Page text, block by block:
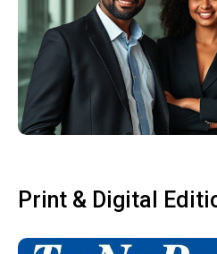
Print & Digital